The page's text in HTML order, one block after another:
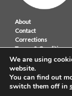
About
Contact
Corrections
Terms & Conditions
Privacy Policy
JustCollecting Ltd,
We are using
website.
You can find out
switch them off in